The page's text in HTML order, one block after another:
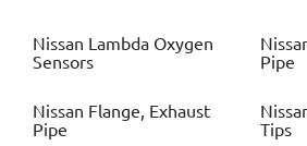
Nissan Lambda Oxygen
Sensors
Pipe
Nissan Flange, Exhaust
Pipe
Tips